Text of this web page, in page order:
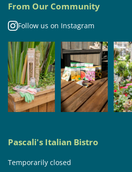
From Our Community
Follow us on Instagram
Pascali's Italian Bistro
Temporarily closed